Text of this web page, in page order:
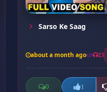
Sarso Ke Saag
about a month ago 23
0 1